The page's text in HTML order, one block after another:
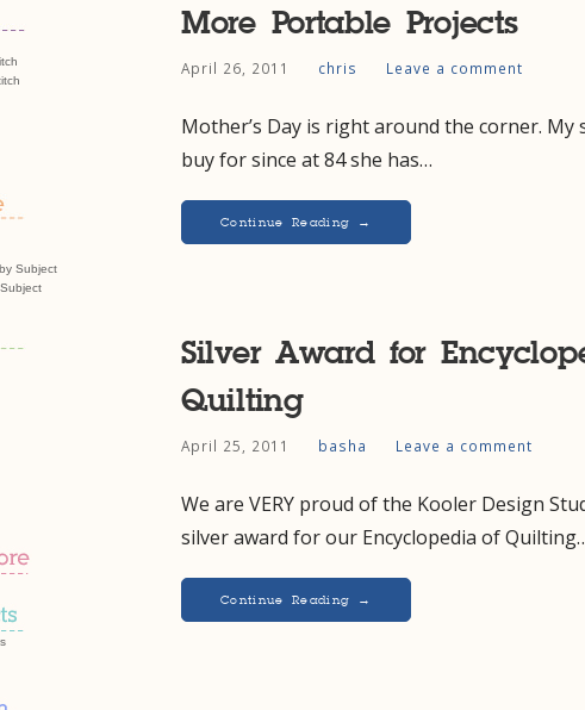
More Portable Projects
April 26, 2011 chris Leave a comment
Mother’s Day is right around the corner. My
buy for since at 84 she has…
Continue Reading →
Silver Award for
Quilting
April 25, 2011 basha Leave a comment
We are VERY proud of the Kooler Design
silver award for our Encyclopedia of
Continue Reading →
Subject